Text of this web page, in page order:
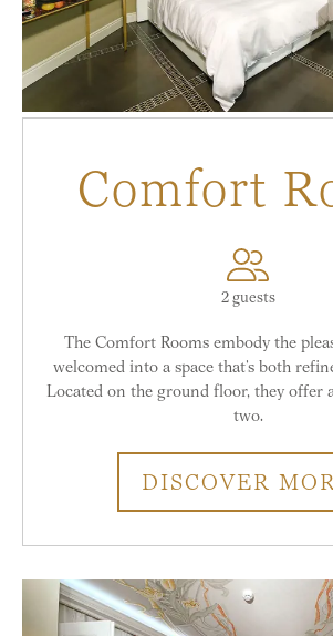
Comfort
2 guests
The Comfort Rooms embody the
welcomed into a space that’s both
Located on the ground floor, they offer
two.
DISCOVER